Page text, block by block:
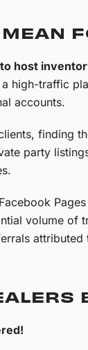
host
high-traffic
accounts.
finding
party
volume of